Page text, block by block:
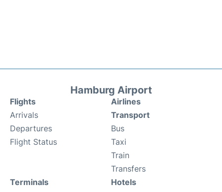
Hamburg Airport
Flights
Arrivals
Departures
Flight Status
Airlines
Transport
Bus
Taxi
Train
Transfers
Terminals
Hotels